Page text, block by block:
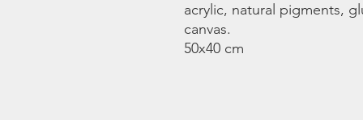
acrylic, natural pigments,
canvas.
50x40 cm